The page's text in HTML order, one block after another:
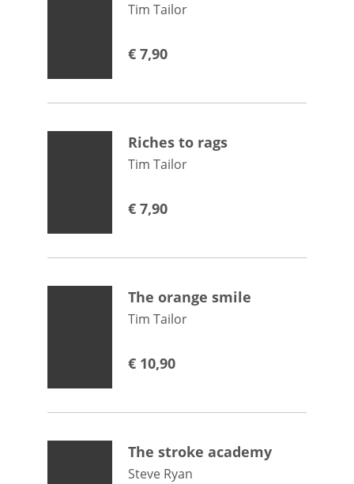
Tim Tailor
€ 7,90
Riches to rags
Tim Tailor
€ 7,90
The orange smile
Tim Tailor
€ 10,90
The stroke academy
Steve Ryan